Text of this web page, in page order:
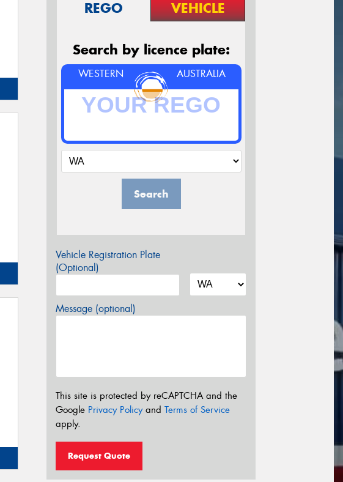
REGO VEHICLE
Search by licence plate:
WESTERN AUSTRALIA
Search
Vehicle Registration Plate
(Optional)
Message (optional)
This site is protected by reCAPTCHA and the
Google Privacy Policyand Terms of Service
apply.
Request Quote